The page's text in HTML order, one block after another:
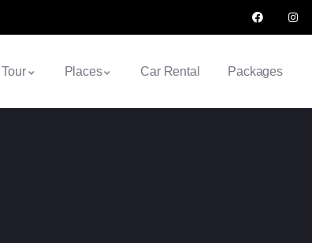
Tour Places Car Rental Packages